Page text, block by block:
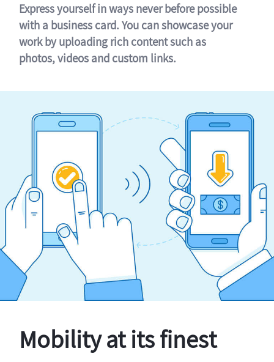
Express yourself in ways never before possible
with a business card. You can showcase your
work by uploading rich content such as
photos, videos and custom links.
Mobility at its finest